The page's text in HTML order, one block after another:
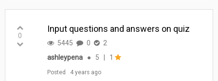
0
Input questions and answers on quiz
5445 0
2
ashleypena
● 5 1
Posted 4 years ago